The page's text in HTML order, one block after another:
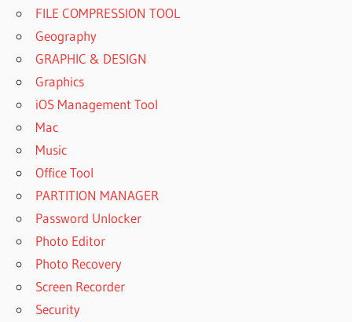
FILE COMPRESSION TOOL
Geography
GRAPHIC & DESIGN
Graphics
iOS Management Tool
Mac
Music
Office Tool
PARTITION MANAGER
Password Unlocker
Photo Editor
Photo Recovery
Screen Recorder
Security